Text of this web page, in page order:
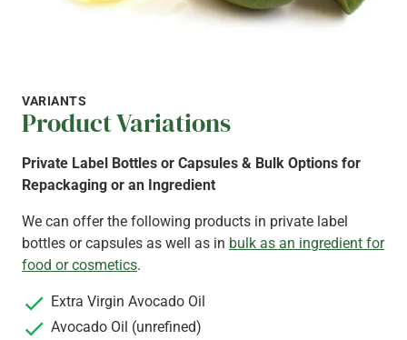
VARIANTS
Product Variations
Private Label Bottles or Capsules & Bulk Options for
Repackaging or an Ingredient
We can offer the following products in private label
bottles or capsules as well as in bulk as an ingredient for
food or cosmetics.
Extra Virgin Avocado Oil
Avocado Oil (unrefined)